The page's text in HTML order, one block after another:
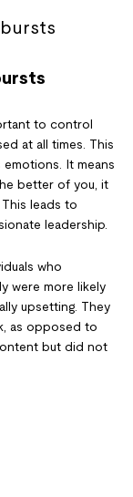
to control
at all times. This
It means
better of you, it
leads to
leadership.
who
were more likely
upsetting. They
as opposed to
but did not